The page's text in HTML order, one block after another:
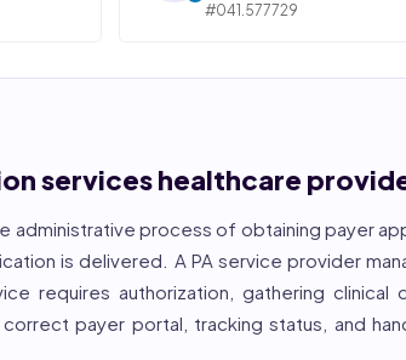
and
II, ISO
#041.577729
education. She reviews
medical accuracy, YMYL
based clinical context.
services healthcare
administrative process of obtaining payer
is delivered. A PA service provider
requires authorization, gathering clinical
payer portal, tracking status, and